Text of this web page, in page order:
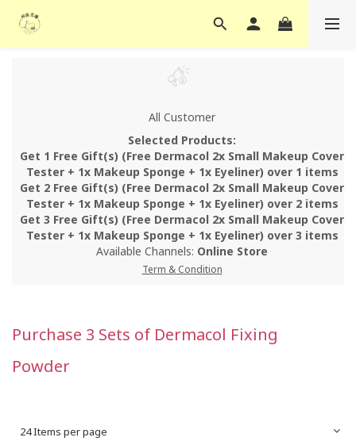
All Customer
Selected Products:
Get 1 Free Gift(s) (Free Dermacol 2x Small Makeup Cover
Tester + 1x Makeup Sponge + 1x Eyeliner) over 1 items
Get 2 Free Gift(s) (Free Dermacol 2x Small Makeup Cover
Tester + 1x Makeup Sponge + 1x Eyeliner) over 2 items
Get 3 Free Gift(s) (Free Dermacol 2x Small Makeup Cover
Tester + 1x Makeup Sponge + 1x Eyeliner) over 3 items
Available Channels: Online Store
Term & Condition
Purchase 3 Sets of Dermacol Fixing
Powder
24 Items per page